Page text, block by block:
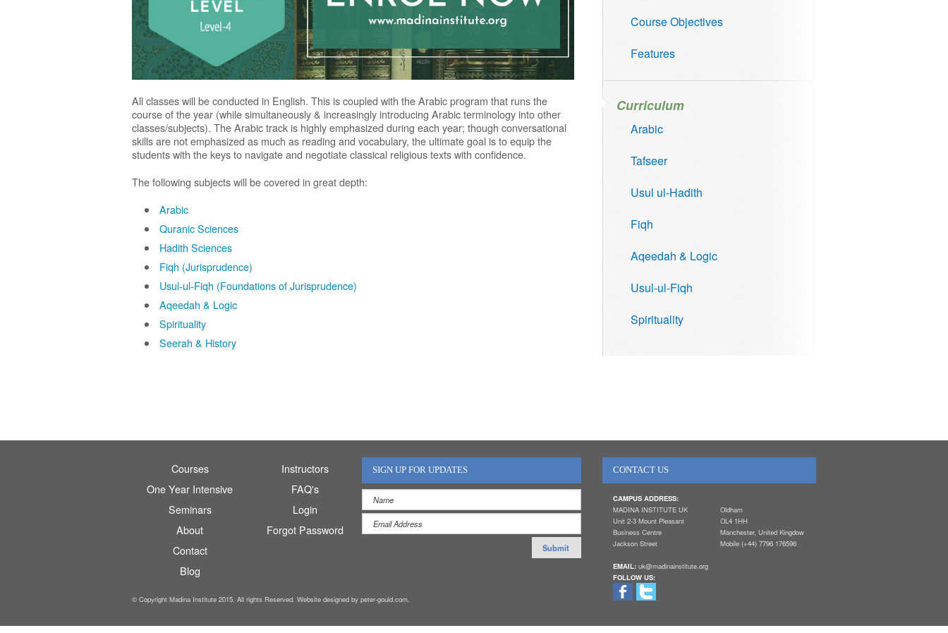
All classes will be conducted in English. This is coupled with the Arabic program that runs the
course of the year (while simultaneously & increasingly introducing Arabic terminology into other
classes/subjects). The Arabic track is highly emphasized during each year; though conversational
skills are not emphasized as much as reading and vocabulary, the ultimate goal is to equip the
students with the keys to navigate and negotiate classical religious texts with confidence.
The following subjects will be covered in great depth:
Arabic
Quranic Sciences
Hadith Sciences
Fiqh (Jurisprudence)
Usul-ul-Fiqh (Foundations of Jurisprudence)
Aqeedah & Logic
Spirituality
Seerah & History
Course Objectives
Features
Curriculum
Arabic
Tafseer
Usul ul-Hadith
Fiqh
Aqeedah & Logic
Usul-ul-Fiqh
Spirituality
Courses
One Year Intensive
Seminars
About
Contact
Blog
Instructors
FAQ's
Login
Forgot Password
SIGN UP FOR UPDATES CONTACT US
CAMPUS ADDRESS:
MADINA INSTITUTE UK
Unit 2-3 Mount Pleasant
Business Centre
Jackson Street
Oldham
OL4 1HH
Manchester, United Kingdow
Mobile (+44) 7796 176596
EMAIL: uk@madinainstitute.org
FOLLOW US:
© Copyright Madina Institute 2015. All rights Reserved. Website designed by peter-gould.com.